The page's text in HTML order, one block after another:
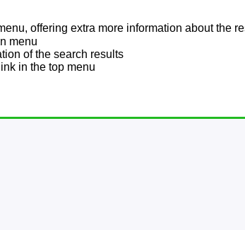
offering extra more information about the
menu
of the search results
link in the top menu